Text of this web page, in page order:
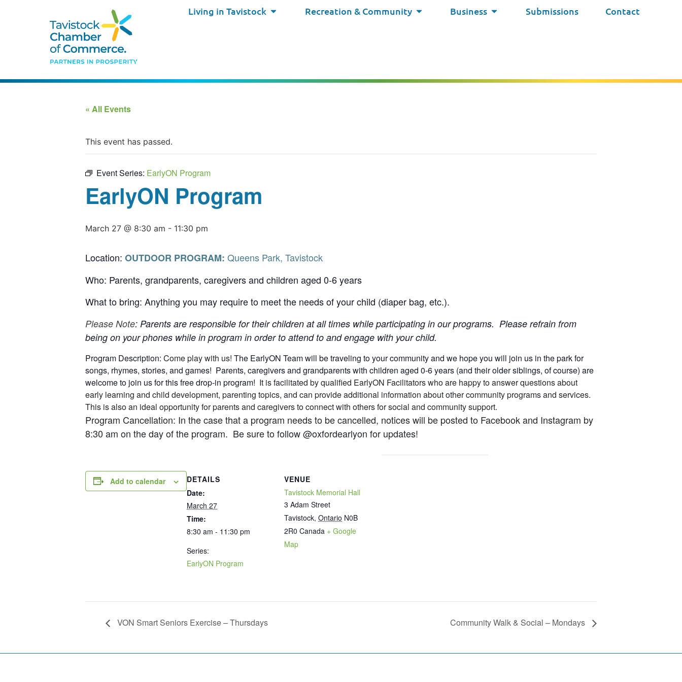
Living in Tavistock Recreation & Community Business Submissions Contact
« All Events
This event has passed.
Event Series: EarlyON Program
EarlyON Program
March 27 @ 8:30 am - 11:30 pm
Location: OUTDOOR PROGRAM: Queens Park, Tavistock
Who: Parents, grandparents, caregivers and children aged 0-6 years
What to bring: Anything you may require to meet the needs of your child (diaper bag, etc.).
Please Note: Parents are responsible for their children at all times while participating in our programs. Please refrain from
being on your phones while in program in order to attend to and engage with your child.
Program Description: Come play with us! The EarlyON Team will be traveling to your community and we hope you will join us in the park for
songs, rhymes, stories, and games! Parents, caregivers and grandparents with children aged 0-6 years (and their older siblings, of course) are
welcome to join us for this free drop-in program! It is facilitated by qualified EarlyON Facilitators who are happy to answer questions about
early learning and child development, parenting topics, and can provide additional information about other community programs and services.
This is also an ideal opportunity for parents and caregivers to connect with others for social and community support.
Program Cancellation: In the case that a program needs to be cancelled, notices will be posted to Facebook and Instagram by
8:30 am on the day of the program. Be sure to follow @oxfordearlyon for updates!
Add to calendar
DETAILS
Date:
March 27
Time:
8:30 am - 11:30 pm
Series:
EarlyON Program
VENUE
Tavistock Memorial Hall
3 Adam Street
Tavistock, Ontario N0B
2R0 Canada + Google
Map
VON Smart Seniors Exercise – Thursdays Community Walk & Social – Mondays